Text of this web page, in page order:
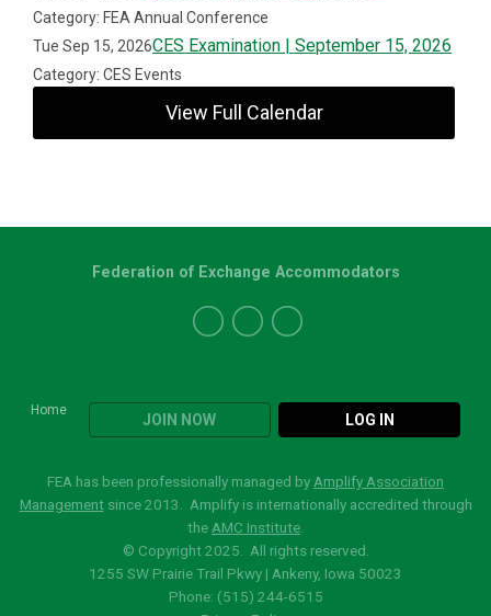
Category: FEA Annual Conference
Tue Sep 15, 2026CES Examination | September 15, 2026
Category: CES Events
View Full Calendar
Home
JOIN NOW LOG IN
Federation of Exchange Accommodators
FEA has been professionally managed by Amplify Association
Managementsince 2013. Amplify is internationally accredited through
the AMC Institute
© Copyright 2025. All rights reserved.
1255 SW Prairie Trail Pkwy | Ankeny, Iowa 50023
Phone: (515) 244-6515